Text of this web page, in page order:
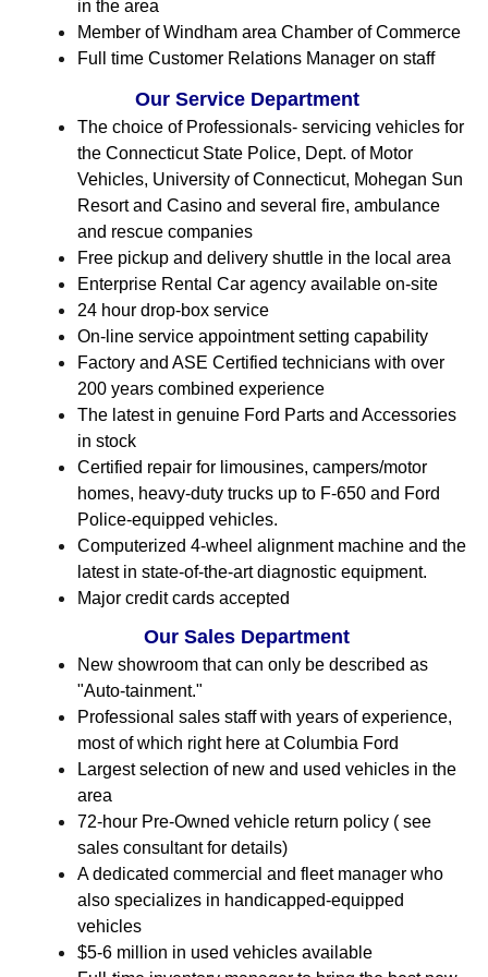
in the area
Member of Windham area Chamber of Commerce
Full time Customer Relations Manager on staff
Our Service Department
The choice of Professionals- servicing vehicles for
the Connecticut State Police, Dept. of Motor
Vehicles, University of Connecticut, Mohegan Sun
Resort and Casino and several fire, ambulance
and rescue companies
Free pickup and delivery shuttle in the local area
Enterprise Rental Car agency available on-site
24 hour drop-box service
On-line service appointment setting capability
Factory and ASE Certified technicians with over
200 years combined experience
The latest in genuine Ford Parts and Accessories
in stock
Certified repair for limousines, campers/motor
homes, heavy-duty trucks up to F-650 and Ford
Police-equipped vehicles.
Computerized 4-wheel alignment machine and the
latest in state-of-the-art diagnostic equipment.
Major credit cards accepted
Our Sales Department
New showroom that can only be described as
"Auto-tainment."
Professional sales staff with years of experience,
most of which right here at Columbia Ford
Largest selection of new and used vehicles in the
area
72-hour Pre-Owned vehicle return policy ( see
sales consultant for details)
A dedicated commercial and fleet manager who
also specializes in handicapped-equipped
vehicles
$5-6 million in used vehicles available